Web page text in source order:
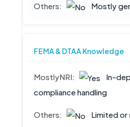
Mostly
FEMA & DTAA Knowledge
In-
compliance handling
Limited